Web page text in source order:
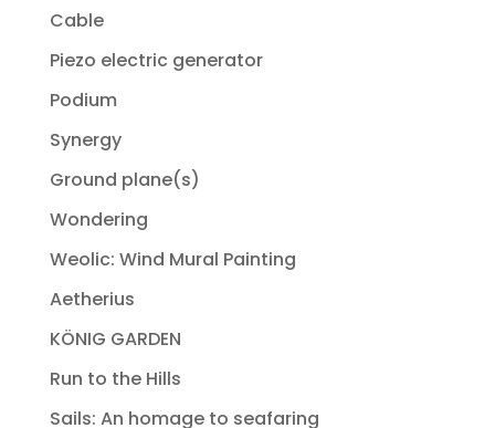
Cable
Piezo electric generator
Podium
Synergy
Ground plane(s)
Wondering
Weolic: Wind Mural Painting
Aetherius
KÖNIG GARDEN
Run to the Hills
Sails: An homage to seafaring